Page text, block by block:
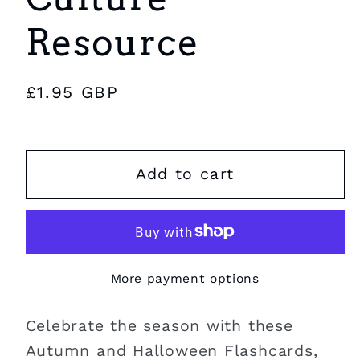
Resource
Regular
£1.95 GBP
Add to cart
More payment options
Celebrate the season with these
Autumn and Halloween Flashcards,